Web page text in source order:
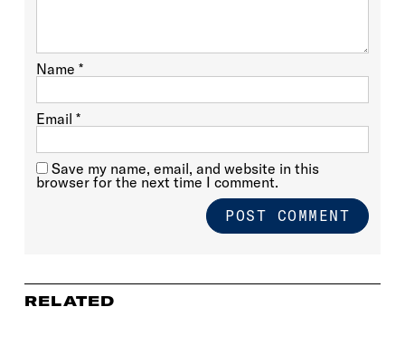
Name *
Email *
Save my name, email, and website in this
browser for the next time I comment.
RELATED